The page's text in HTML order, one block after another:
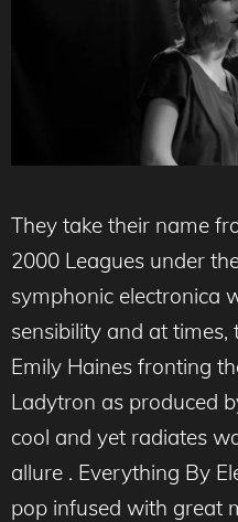
They take their name
2000 Leagues under
symphonic electronica
sensibility and at
Emily Haines fronting
Ladytron as produced
cool and yet radiates
allure . Everything By
pop infused with great